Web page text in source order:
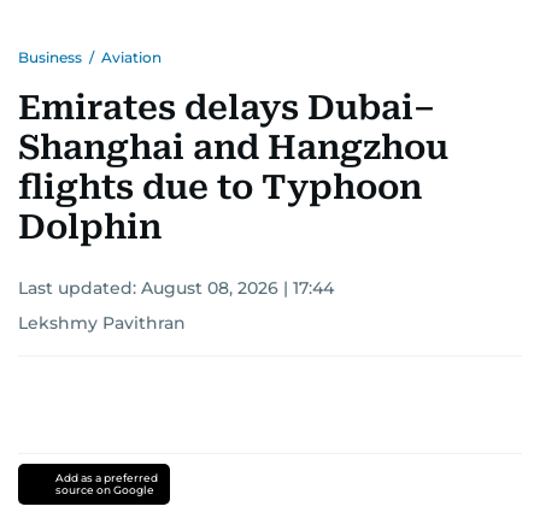
Business / Aviation
Emirates delays Dubai–
Shanghai and Hangzhou
flights due to Typhoon
Dolphin
Last updated: August 08, 2026 | 17:44
Lekshmy Pavithran
Add as a preferred
source on Google